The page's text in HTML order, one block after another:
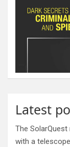
Latest
The
with a telescope